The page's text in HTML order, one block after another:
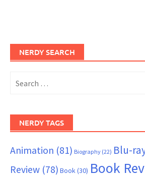
NERDY SEARCH
for:
NERDY TAGS
Animation (81) Biography (22) Blu-
Review (78) Book(30) Book